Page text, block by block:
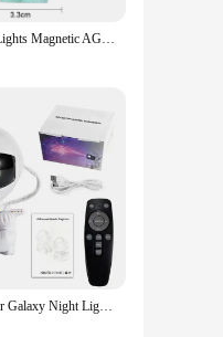
LED Night Lights Magnetic AG Battery Nights Lamp For Children Bedroom Bedside Desk Decorations Astronauts Mini Night Light
Star Projector Galaxy Night Light Astronaut Space Projector Starry Nebula Ceiling LED Lamp for Bedroom Home Decorative kids gift